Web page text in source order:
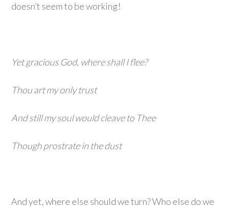
doesn’t seem to be working!
Yet gracious God, where shall I flee?
Thou art my only trust
And still my soul would cleave to Thee
Though prostrate in the dust
And yet, where else should we turn? Who else do we